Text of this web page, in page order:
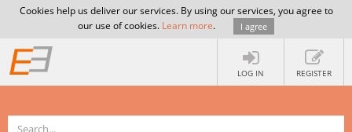
Cookies help us deliver our services. By using our services, you agree to
our use of cookies. Learn more. I agree
LOG IN REGISTER